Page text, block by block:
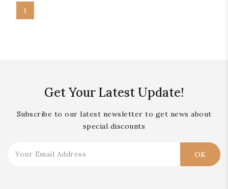
1
Get Your Latest Update!
Subscribe to our latest newsletter to get news about
special discounts